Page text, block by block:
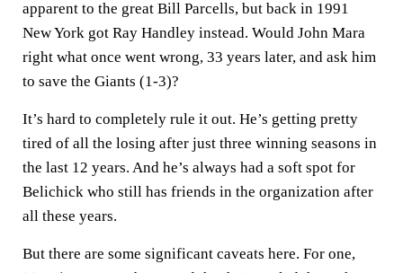
apparent to the great Bill Parcells, but back in 1991
New York got Ray Handley instead. Would John Mara
right what once went wrong, 33 years later, and ask him
to save the Giants (1-3)?
It’s hard to completely rule it out. He’s getting pretty
tired of all the losing after just three winning seasons in
the last 12 years. And he’s always had a soft spot for
Belichick who still has friends in the organization after
all these years.
But there are some significant caveats here. For one,